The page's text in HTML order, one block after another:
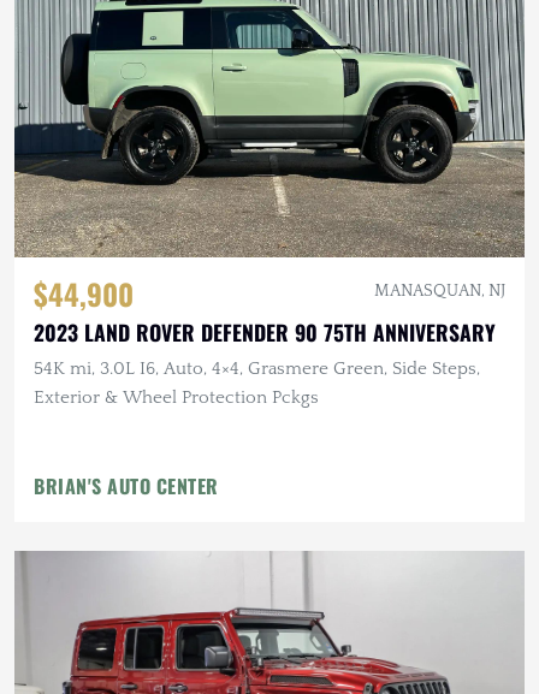
$44,900 MANASQUAN, NJ
2023 LAND ROVER DEFENDER 90 75TH ANNIVERSARY
54K mi, 3.0L I6, Auto, 4×4, Grasmere Green, Side Steps,
Exterior & Wheel Protection Pckgs
BRIAN'S AUTO CENTER